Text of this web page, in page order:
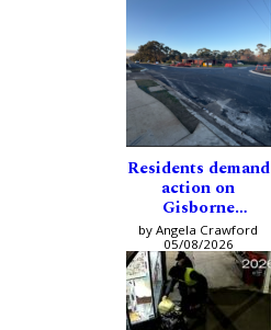
Residents demand
action on
Gisborne
intersection
by Angela Crawford
05/08/2026